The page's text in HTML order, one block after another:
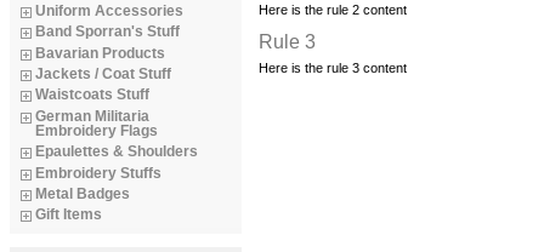
Uniform Accessories
Band Sporran's Stuff
Bavarian Products
Jackets / Coat Stuff
Waistcoats Stuff
German Militaria
Embroidery Flags
Epaulettes & Shoulders
Embroidery Stuffs
Metal Badges
Gift Items
Here is the rule 2 content
Rule 3
Here is the rule 3 content